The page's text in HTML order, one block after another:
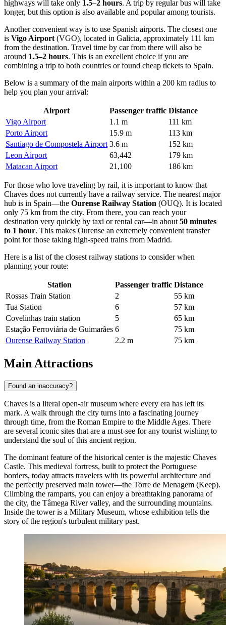
highways will take only 1.5–2 hours. A trip by regular bus will take
longer, but this option is also available and popular among tourists.
Another convenient way is to use Spanish airports. The closest one
is Vigo Airport (VGO), located in Galicia, approximately 111 km
from the destination. Travel time by car from there will also be
around 1.5–2 hours. This is an excellent choice if you are
combining a trip to both countries or found cheap tickets to Spain.
Below is a summary of the main airports within a 200 km radius to
help you plan your arrival:
Airport Passenger traffic Distance
Vigo Airport
1.1 m
111 km
Porto Airport
15.9 m
113 km
Santiago de Compostela Airport 3.6 m
152 km
Leon Airport
63,442
179 km
Matacan Airport
21,100 186 km
For those who love traveling by rail, it is important to know that
Chaves does not currently have a railway service. The nearest major
hub is in Spain—the Ourense Railway Station (OUQ). It is located
only 75 km from the city. From there, you can reach your
destination very quickly by taxi or rental car—in about 50 minutes
to 1 hour. This makes Ourense an extremely convenient transfer
point for those taking high-speed trains from Madrid.
Here is a list of the closest railway stations to consider when
planning your route:
Station Passenger traffic Distance
Rossas Train Station
2
55 km
Tua Station
6
57 km
Covelinhas train station
5
65 km
Estação Ferroviária de Guimarães 6
75 km
Ourense Railway Station
2.2 m 75 km
Main Attractions
Found an inaccuracy?
Chaves is a literal open-air museum where every era has left its
mark. A walk through the city turns into a fascinating journey
through time, from the Roman Empire to the Middle Ages. There
are several iconic sites that are a must-see for any tourist wishing to
understand the soul of this ancient region.
The dominant feature of the historical center is the majestic Chaves
Castle. This medieval fortress, built to protect the Portuguese
borders, today attracts travelers with its powerful architecture and
the perfectly preserved main tower—the Torre de Menagem (Keep).
Climbing the ramparts, you can enjoy a breathtaking panorama of
the city, the Tâmega River valley, and the surrounding mountains.
Inside the tower is a Military Museum, whose exhibition tells the
story of the region's turbulent military past.